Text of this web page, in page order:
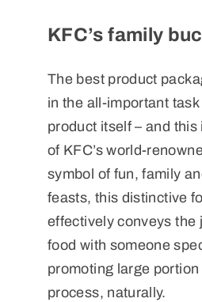
KFC’s family
The best product
in the all-important
product itself – and
of KFC’s world-
symbol of fun, family
feasts, this distinctive
effectively conveys the
food with someone
promoting large
process, naturally.